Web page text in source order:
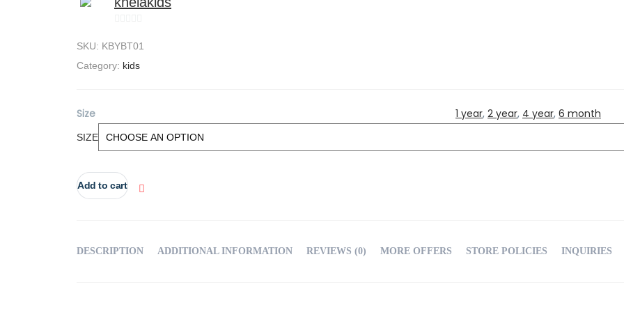
out
of
SKU: KBYBT01
Category: kids
Size 1 year, 2 year, 4 year, 6 month
SIZE
Add to cart
DESCRIPTION ADDITIONAL INFORMATION REVIEWS (0) MORE OFFERS STORE POLICIES INQUIRIES